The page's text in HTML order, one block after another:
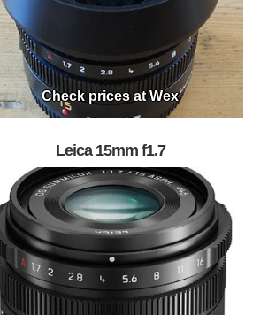
Check prices at Wex
Leica 15mm f1.7